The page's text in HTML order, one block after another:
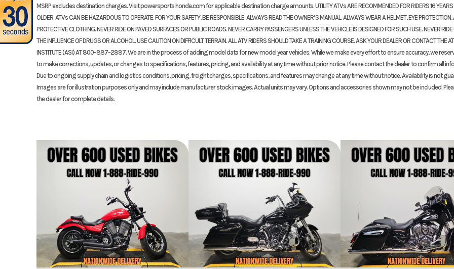
Stock Number 26H015 Category
Subcategory Sport Condition
JH2SC7714TK901007 Odometer
Color WHITE
Compression Ratio 13.0:1 Transmission Six-
Drive Train #530 Chain; 16T/43T Suspension (Front)
43.0 mm Showa® big
fork; 4.7-
Suspension (Rear)
Unit Pro-Link® HMAS™ single
Front Brake
Dual radial-
Rear Brake Single 220.0 mm disc Front Tire 120/70ZR-
Rear Tire 190/50Z-17 radial Rake
3.8 inches Wheelbase 55.3
Seat Height 32.8 inches Weight (Dry)
Fuel Capacity 4.3 gallons Fuel Type
MSRP excludes destination charges. Visit powersports.honda.com for applicable destination charge amounts. UTILITY ATVs ARE RECOMMENDED FOR RIDERS 16 YEARS
OLDER. ATVs CAN BE HAZARDOUS TO OPERATE. FOR YOUR SAFETY, BE RESPONSIBLE. ALWAYS READ THE OWNER’S MANUAL. ALWAYS WEAR A HELMET, EYE PROTECTION,
PROTECTIVE CLOTHING. NEVER RIDE ON PAVED SURFACES OR PUBLIC ROADS. NEVER CARRY PASSENGERS UNLESS THE VEHICLE IS DESIGNED FOR SUCH USE. NEVER RIDE
THE INFLUENCE OF DRUGS OR ALCOHOL. USE CAUTION ON DIFFICULT TERRAIN. ALL ATV RIDERS SHOULD TAKE A TRAINING COURSE. ASK YOUR DEALER OR CONTACT THE
INSTITUTE (ASI) AT 800-887-2887. We are in the process of adding model data for new model year vehicles. While we make every effort to ensure accuracy, we
to make corrections, updates, or changes to specifications, features, pricing, and availability at any time without prior notice. Please contact the dealer to confirm all
Due to ongoing supply chain and logistics conditions, pricing, freight charges, specifications, and features may change at any time without notice. Availability is not
Images are for illustration purposes only and may include manufacturer stock images. Actual units may vary. Options and accessories shown may not be included.
the dealer for complete details.